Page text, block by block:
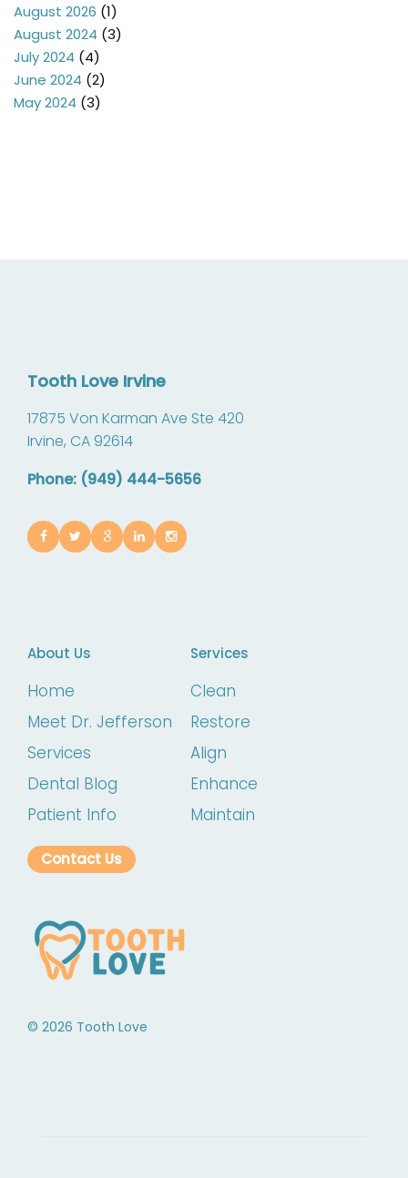
August 2026 (1)
August 2024 (3)
July 2024 (4)
June 2024 (2)
May 2024 (3)
Tooth Love Irvine
17875 Von Karman Ave Ste 420
Irvine, CA 92614
Phone: (949) 444-5656
About Us
Home
Meet Dr. Jefferson
Services
Dental Blog
Patient Info
Contact Us
Services
Clean
Restore
Align
Enhance
Maintain
© 2026 Tooth Love